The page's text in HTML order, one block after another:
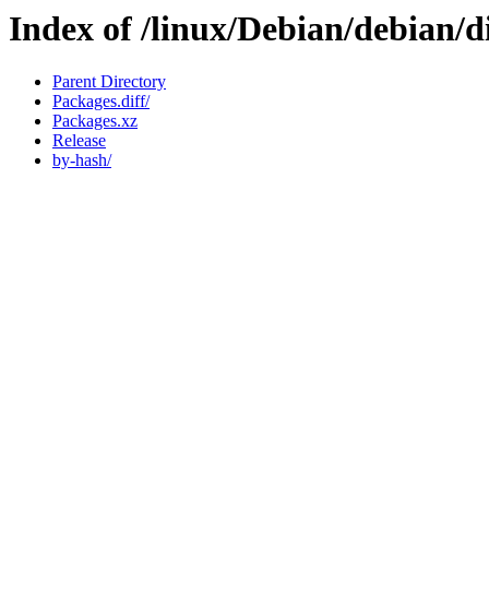
Index of /linux/Debian/debian/
Parent Directory
Packages.diff/
Packages.xz
Release
by-hash/